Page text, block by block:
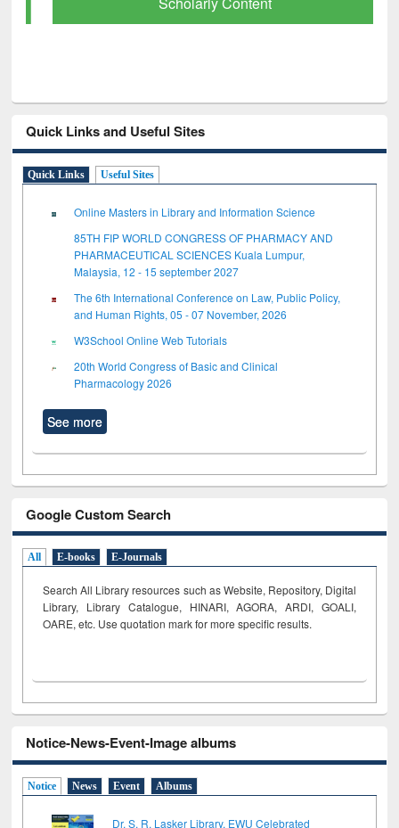
Quick Links and Useful Sites
Quick Links Useful Sites
Online Masters in Library and Information Science
85TH FIP WORLD CONGRESS OF PHARMACY AND
PHARMACEUTICAL SCIENCES Kuala Lumpur,
Malaysia, 12 - 15 september 2027
The 6th International Conference on Law, Public Policy,
and Human Rights, 05 - 07 November, 2026
W3School Online Web Tutorials
20th World Congress of Basic and Clinical
Pharmacology 2026
See more
Google Custom Search
All E-books E-Journals
Search All Library resources such as Website, Repository, Digital
Library, Library Catalogue, HINARI, AGORA, ARDI, GOALI,
OARE, etc. Use quotation mark for more specific results.
Notice-News-Event-Image albums
Notice News Event Albums
Dr. S. R. Lasker Library, EWU Celebrated